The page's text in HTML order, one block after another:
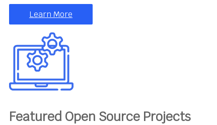
Learn More
Featured Open Source Projects